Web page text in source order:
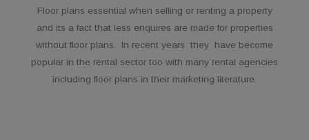
Floor plans essential when selling or renting a property
and its a fact that less enquires are made for properties
without floor plans. In recent years they have become
popular in the rental sector too with many rental agencies
including floor plans in their marketing literature.